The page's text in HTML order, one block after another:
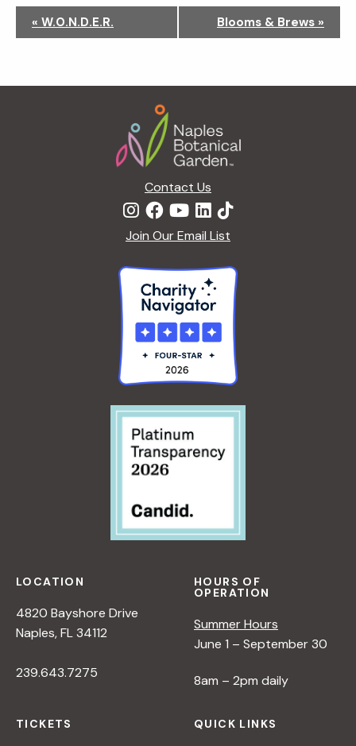
g
« W.O.N.D.E.R. Blooms & Brews »
Contact Us
Join Our Email List
LOCATION
4820 Bayshore Drive
Naples, FL 34112
239.643.7275
HOURS OF
OPERATION
Summer Hours
June 1 – September 30
8am – 2pm daily
TICKETS QUICK LINKS